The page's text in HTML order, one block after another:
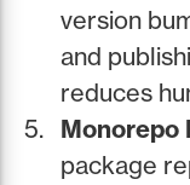
version
and
reduces
Monorepo
package